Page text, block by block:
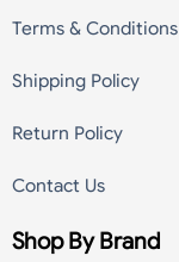
Terms & Conditions
Shipping Policy
Return Policy
Contact Us
Shop By Brand